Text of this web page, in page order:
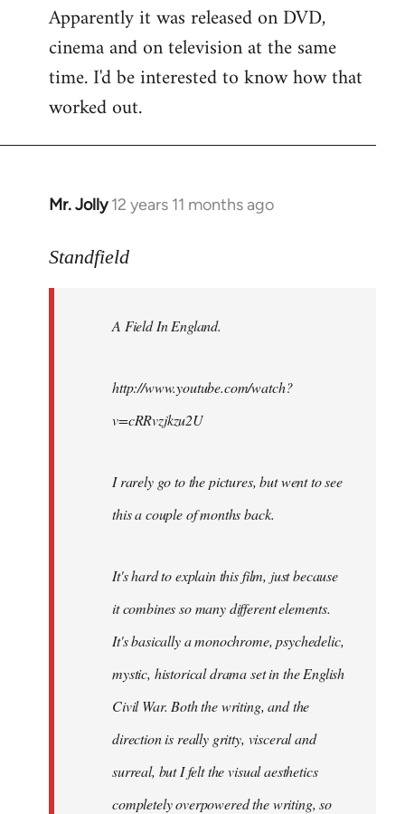
Apparently it was released on DVD,
cinema and on television at the same
time. I'd be interested to know how that
worked out.
Mr. Jolly 12 years 11 months ago
In
to
libcom.org
Standfield
A Field In England.
http://www.youtube.com/watch?
v=cRRvzjkzu2U
I rarely go to the pictures, but went to see
this a couple of months back.
It's hard to explain this film, just because
it combines so many different elements.
It's basically a monochrome, psychedelic,
mystic, historical drama set in the English
Civil War. Both the writing, and the
direction is really gritty, visceral and
surreal, but I felt the visual aesthetics
completely overpowered the writing, so